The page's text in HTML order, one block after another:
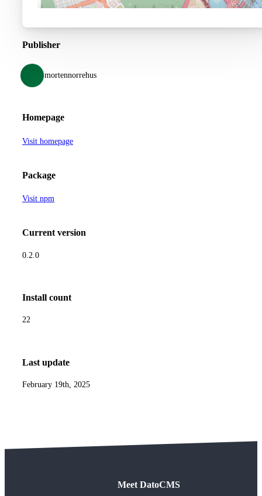
Publisher
mortennorrehus
Homepage
Visit homepage
Package
Visit npm
Current version
0.2.0
Install count
22
Last update
February 19th, 2025
Meet DatoCMS